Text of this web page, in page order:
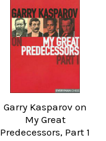
Garry Kasparov on
My Great
Predecessors, Part 1